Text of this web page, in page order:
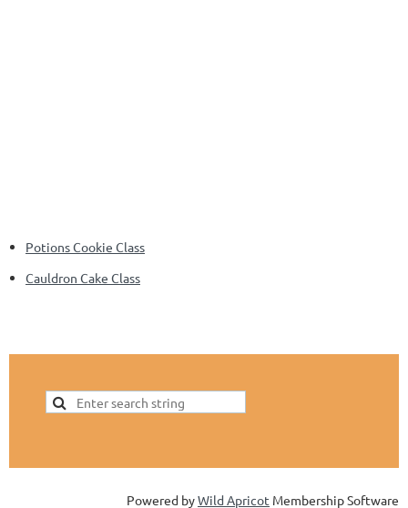
Potions Cookie Class
Cauldron Cake Class
Powered byWild Apricot Membership Software